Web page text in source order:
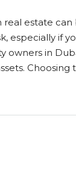
estate
especially if
owners in